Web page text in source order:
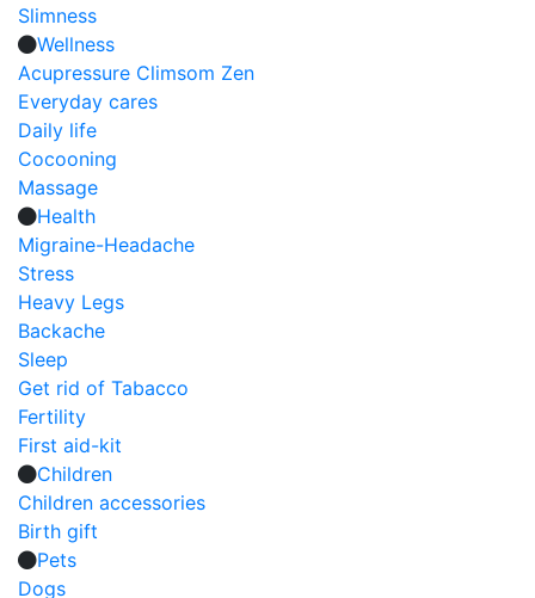
Slimness
Wellness
Acupressure Climsom Zen
Everyday cares
Daily life
Cocooning
Massage
Health
Migraine-Headache
Stress
Heavy Legs
Backache
Sleep
Get rid of Tabacco
Fertility
First aid-kit
Children
Children accessories
Birth gift
Pets
Dogs